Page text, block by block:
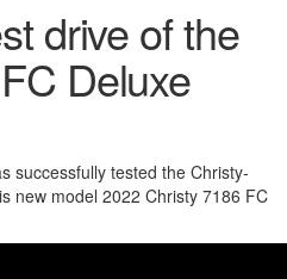
drive of the
Deluxe
successfully tested the Christy-
new model 2022 Christy 7186 FC